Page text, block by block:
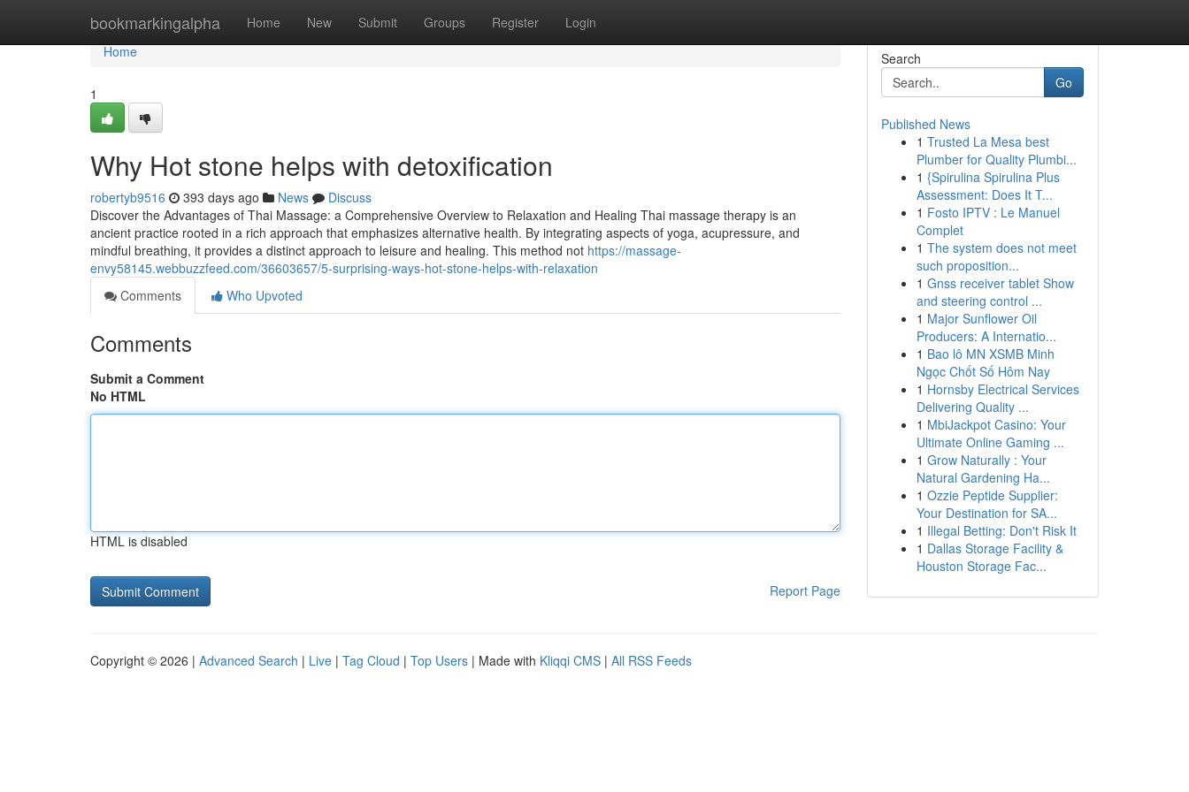
bookmarkingalpha Home New Submit Groups Register Login
Home
Home
1
Why Hot stone helps with detoxification
robertyb9516 393 days ago News
Discuss
Discover the Advantages of Thai Massage: a Comprehensive Overview to Relaxation and Healing Thai massage therapy is an
ancient practice rooted in a rich approach that emphasizes alternative health. By integrating aspects of yoga, acupressure, and
mindful breathing, it provides a distinct approach to leisure and healing. This method not https://massage-
envy58145.webbuzzfeed.com/36603657/5-surprising-ways-hot-stone-helps-with-relaxation
Comments
Who Upvoted
Comments
Submit a Comment
No HTML
HTML is disabled
Report Page
Search
Go
Published News
1 Trusted La Mesa best
Plumber for Quality Plumbi...
1 {Spirulina Spirulina Plus
Assessment: Does It T...
1 Fosto IPTV : Le Manuel
Complet
1 The system does not meet
such proposition...
1 Gnss receiver tablet Show
and steering control ...
1 Major Sunflower Oil
Producers: A Internatio...
1 Bao lô MN XSMB Minh
Ngọc Chốt Số Hôm Nay
1 Hornsby Electrical Services
Delivering Quality ...
1 MbiJackpot Casino: Your
Ultimate Online Gaming ...
1 Grow Naturally : Your
Natural Gardening Ha...
1 Ozzie Peptide Supplier:
Your Destination for SA...
1 Illegal Betting: Don't Risk It
1 Dallas Storage Facility &
Houston Storage Fac...
Copyright © 2026 | Advanced Search | Live | Tag Cloud | Top Users | Made with Kliqqi CMS | All RSS Feeds